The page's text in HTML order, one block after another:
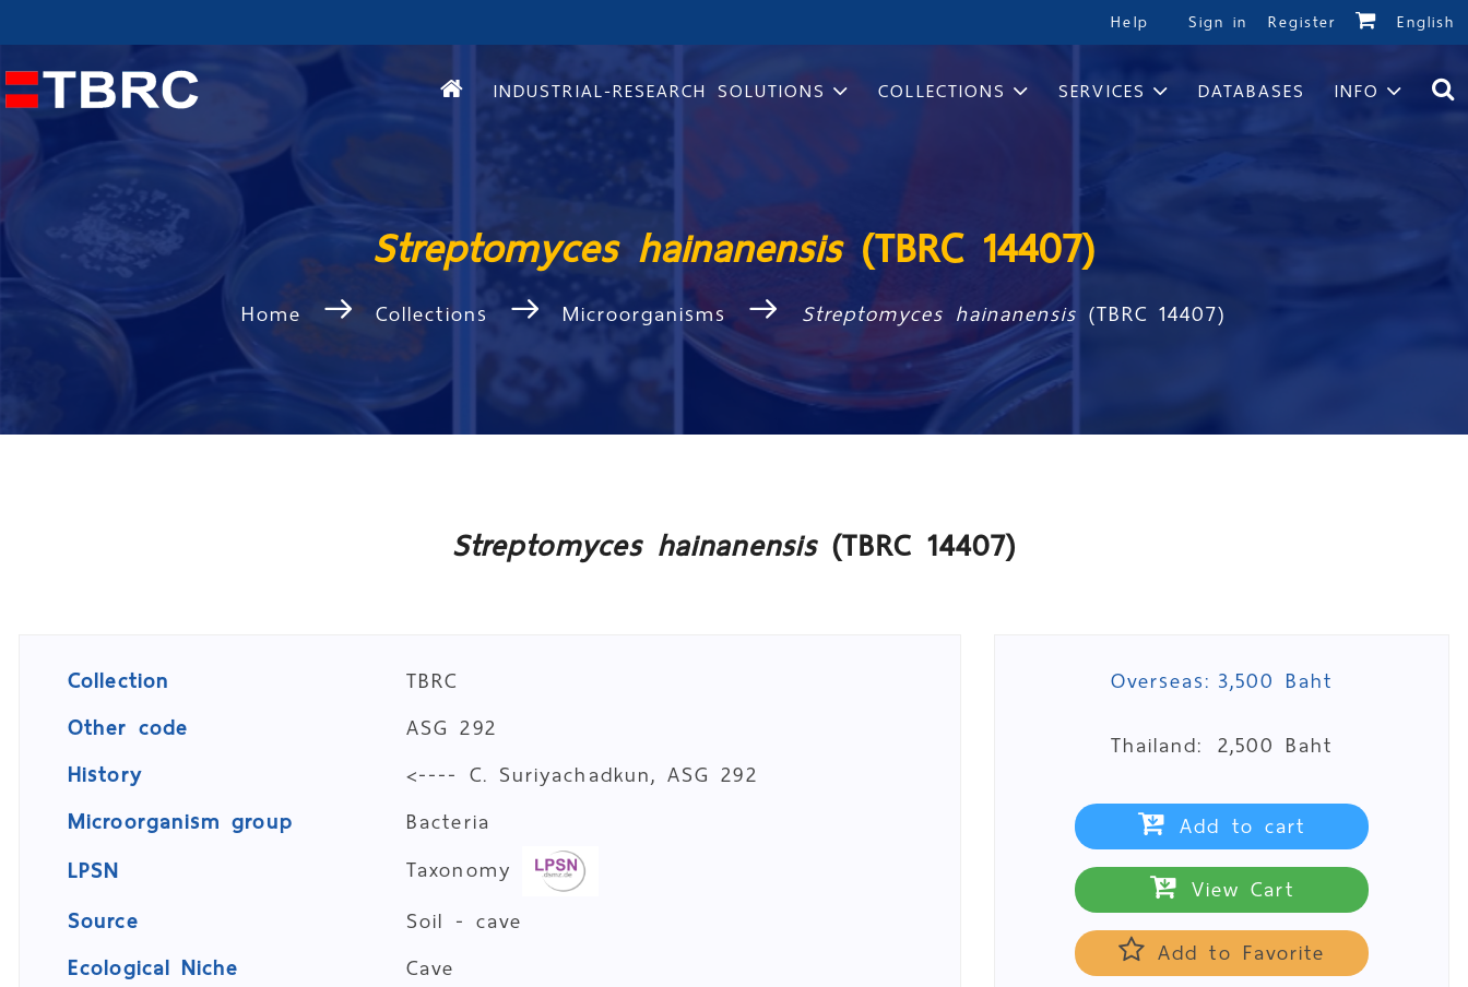
Help Sign in Register English
INDUSTRIAL-RESEARCH SOLUTIONS COLLECTIONS SERVICES DATABASES INFO
Streptomyces hainanensis(TBRC 14407)
Home Collections Microorganisms Streptomyces hainanensis (TBRC 14407)
Streptomyces hainanensis (TBRC 14407)
Collection
TBRC
Other code
ASG 292
History
<---- C. Suriyachadkun, ASG 292
Microorganism group
Bacteria
LPSN
Taxonomy
Source
Soil - cave
Ecological Niche
Cave
Overseas: 3,500 Baht
Thailand: 2,500 Baht
Add to cart
View Cart
Add to Favorite